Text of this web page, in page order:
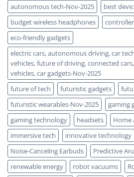
autonomous tech-Nov-2025
best
budget wireless headphones
eco-friendly gadgets
electric cars, autonomous driving, car
vehicles, future of driving, connected
vehicles, car gadgets-Nov-2025
future of tech
futuristic gadgets
futuristic wearables-Nov-2025
gaming
gaming technology
headsets Home
immersive tech
innovative technology
Noise-Canceling Earbuds
Predictive
renewable energy
robot vacuums